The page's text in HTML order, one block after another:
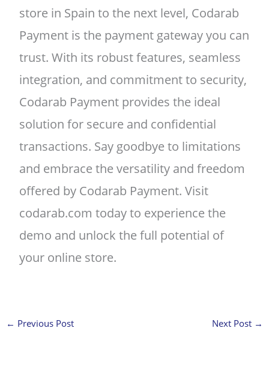
store in Spain to the next level, Codarab
Payment is the payment gateway you can
trust. With its robust features, seamless
integration, and commitment to security,
Codarab Payment provides the ideal
solution for secure and confidential
transactions. Say goodbye to limitations
and embrace the versatility and freedom
offered by Codarab Payment. Visit
codarab.com today to experience the
demo and unlock the full potential of
your online store.
← Previous Post Next Post →